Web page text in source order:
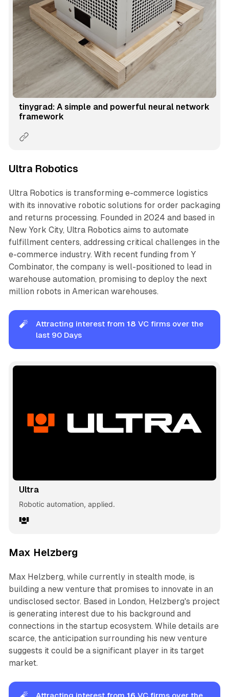
tinygrad: A simple and powerful neural network
framework
Ultra Robotics
Ultra Robotics is transforming e-commerce logistics
with its innovative robotic solutions for order packaging
and returns processing. Founded in 2024 and based in
New York City, Ultra Robotics aims to automate
fulfillment centers, addressing critical challenges in the
e-commerce industry. With recent funding from Y
Combinator, the company is well-positioned to lead in
warehouse automation, promising to deploy the next
million robots in American warehouses.
🧨 Attracting interest from 18 VC firms over the
last 90 Days
Ultra
Robotic automation, applied.
Max Helzberg
Max Helzberg, while currently in stealth mode, is
building a new venture that promises to innovate in an
undisclosed sector. Based in London, Helzberg's project
is generating interest due to his background and
connections in the startup ecosystem. While details are
scarce, the anticipation surrounding his new venture
suggests it could be a significant player in its target
market.
Attracting interest from 16 VC firms over the